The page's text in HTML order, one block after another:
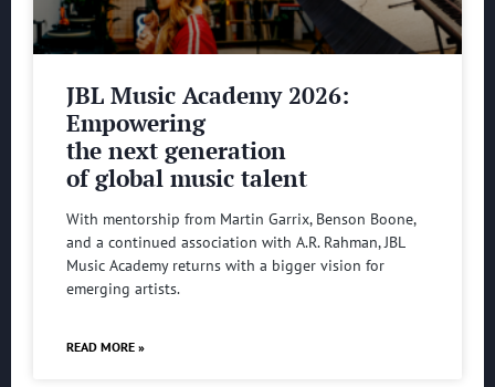
JBL Music Academy 2026:
Empowering
the next generation
of global music talent
With mentorship from Martin Garrix, Benson Boone,
and a continued association with A.R. Rahman, JBL
Music Academy returns with a bigger vision for
emerging artists.
READ MORE »